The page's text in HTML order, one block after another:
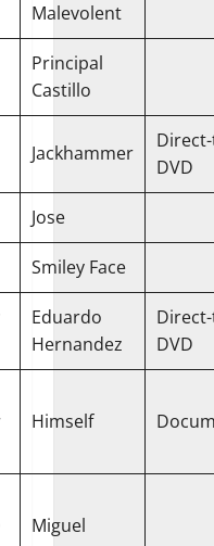
Malevolent
Principal
Castillo
Jackhammer
DVD
Jose
Smiley Face
Eduardo
Hernandez
DVD
Himself
Miguel